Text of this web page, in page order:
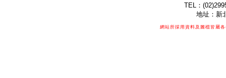
TEL：
地址：新
網站所採用資料及圖檔皆屬